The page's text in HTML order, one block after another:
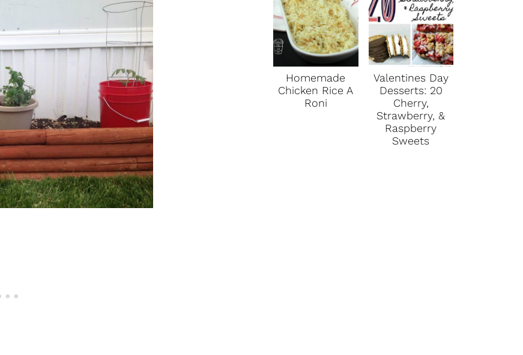
Homemade
Chicken Rice A
Roni
Valentines Day
Desserts: 20
Cherry,
Strawberry, &
Raspberry
Sweets